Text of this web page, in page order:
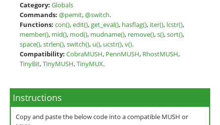
Category: Globals
Commands: @pemit,@switch.
Functions: con(),edit(),get_eval(), hasflag(), iter(), lcstr(),
member(), mid(), mod(), mudname(), remove(),s(),sort(),
space(),strlen(),switch(), u(), ucstr(),v().
Compatibility: CobraMUSH, PennMUSH, RhostMUSH,
TinyBit,TinyMUSH,TinyMUX.
Instructions
Copy and paste the below code into a compatible MUSH or